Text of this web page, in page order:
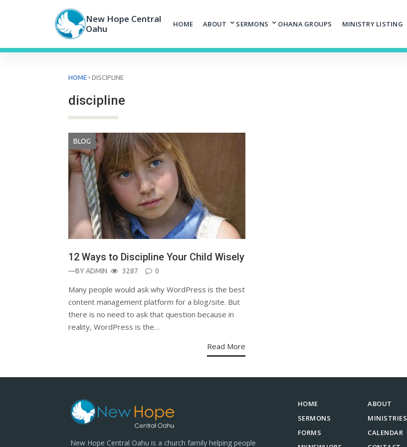
New Hope Central
Oahu
HOME ABOUT SERMONS OHANA GROUPS MINISTRY LISTING
HOME › DISCIPLINE
discipline
BLOG
12 Ways to Discipline Your Child Wisely
—BYADMIN 3287 0
Many people would ask why WordPress is the best
content management platform for a blog/site. But
there is no need to ask that question because in
reality, WordPress is the…
Read More
New Hope Central Oahu is a church family helping people
HOME
ABOUT
SERMONS
MINISTRIES
FORMS
CALENDAR